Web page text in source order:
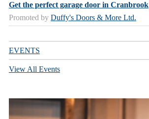
Get the perfect garage door in Cranbrook
Promoted by Duffy's Doors & More Ltd.
EVENTS
View All Events